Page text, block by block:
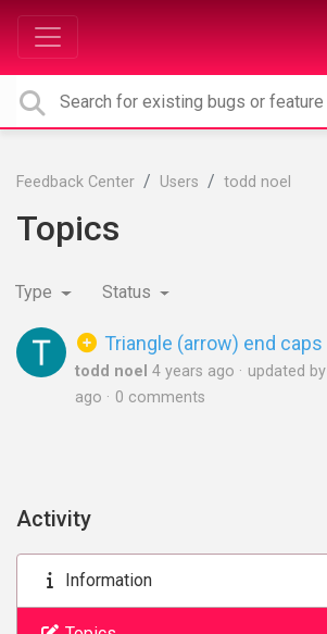
Feedback Center Users todd noel
Topics
Type Status
Triangle (arrow) end caps
todd noel 4 years ago updated by
ago
0 comments
Activity
Information